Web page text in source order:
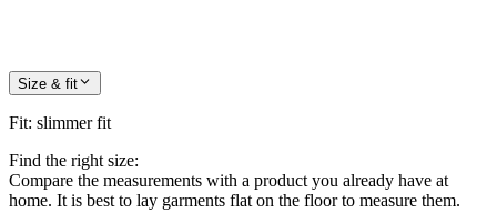
Size & fit
Fit: slimmer fit
Find the right size:
Compare the measurements with a product you already have at
home. It is best to lay garments flat on the floor to measure them.